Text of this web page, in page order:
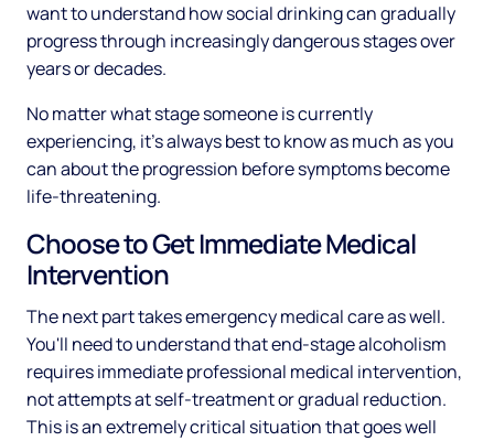
want to understand how social drinking can gradually
progress through increasingly dangerous stages over
years or decades.
No matter what stage someone is currently
experiencing, it's always best to know as much as you
can about the progression before symptoms become
life-threatening.
Choose to Get Immediate Medical
Intervention
The next part takes emergency medical care as well.
You'll need to understand that end-stage alcoholism
requires immediate professional medical intervention,
not attempts at self-treatment or gradual reduction.
This is an extremely critical situation that goes well